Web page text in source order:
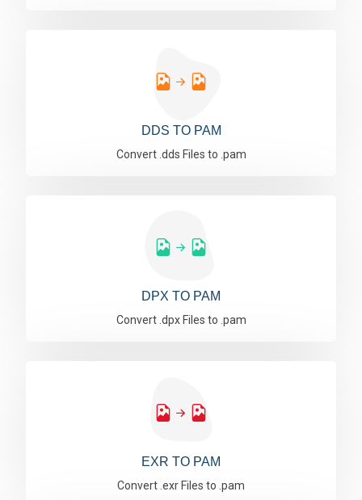
DDS TO PAM
Convert .dds Files to .pam
DPX TO PAM
Convert .dpx Files to .pam
EXR TO PAM
Convert .exr Files to .pam